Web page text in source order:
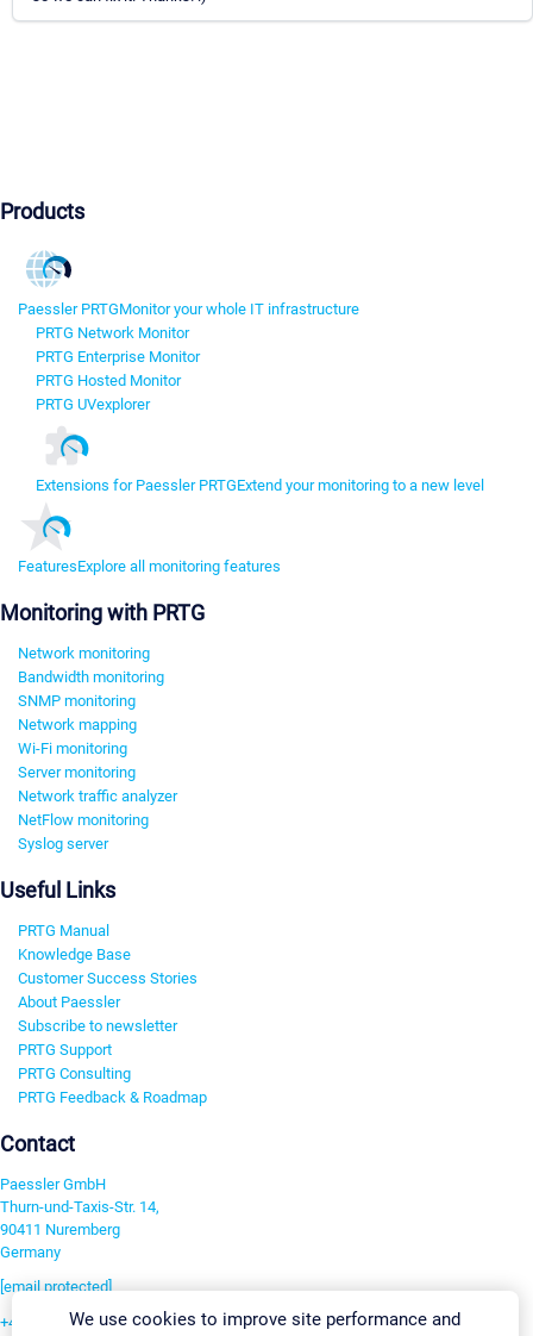
Products
Paessler PRTGMonitor your whole IT infrastructure
PRTG Network Monitor
PRTG Enterprise Monitor
PRTG Hosted Monitor
PRTG UVexplorer
Extensions for Paessler PRTGExtend your monitoring to a new level
FeaturesExplore all monitoring features
Monitoring with PRTG
Network monitoring
Bandwidth monitoring
SNMP monitoring
Network mapping
Wi-Fi monitoring
Server monitoring
Network traffic analyzer
NetFlow monitoring
Syslog server
Useful Links
PRTG Manual
Knowledge Base
Customer Success Stories
About Paessler
Subscribe to newsletter
PRTG Support
PRTG Consulting
PRTG Feedback & Roadmap
Contact
Paessler GmbH
Thurn-und-Taxis-Str. 14,
90411 Nuremberg
Germany
[email protected]
+49 911 93775-0We use cookies to improve site performance and